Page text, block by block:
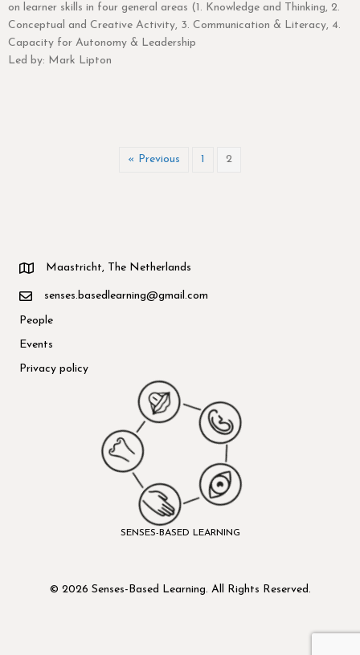
on learner skills in four general areas (1. Knowledge and Thinking, 2.
Conceptual and Creative Activity, 3. Communication & Literacy, 4.
Capacity for Autonomy & Leadership
Led by: Mark Lipton
« Previous 1 2
Maastricht, The Netherlands
senses.basedlearning@gmail.com
People
Events
Privacy policy
SENSES-BASED LEARNING
© 2026 Senses-Based Learning. All Rights Reserved.